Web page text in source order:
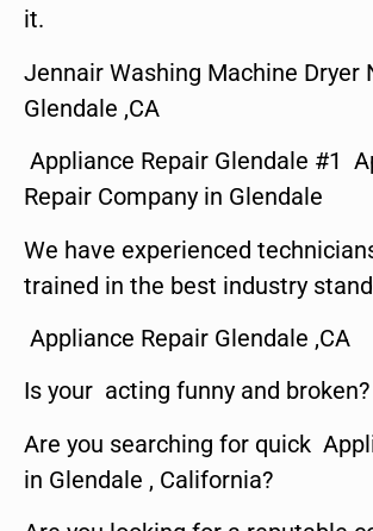
it.
Jennair Washing Machine Dryer
Glendale ,CA
Appliance Repair Glendale #1
Repair Company in Glendale
We have experienced
trained in the best industry
Appliance Repair Glendale ,CA
Is your acting funny and broken?
Are you searching for quick
in Glendale , California?